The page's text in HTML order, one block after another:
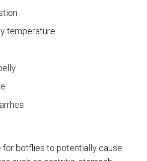
temperature
for botflies to potentially cause